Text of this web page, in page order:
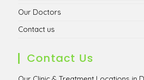
Our Doctors
Contact us
Contact Us